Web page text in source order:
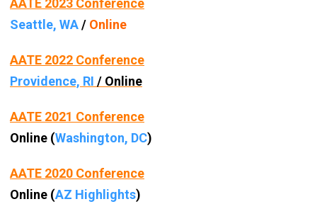
AATE 2023 Conference
Seattle, WA/ Online
AATE 2022 Conference
Providence, RI / Online
AATE 2021 Conference
Online (Washington, DC)
AATE 2020 Conference
Online (AZ Highlights)